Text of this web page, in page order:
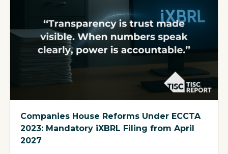
Companies House Reforms Under ECCTA
2023: Mandatory iXBRL Filing from April
2027